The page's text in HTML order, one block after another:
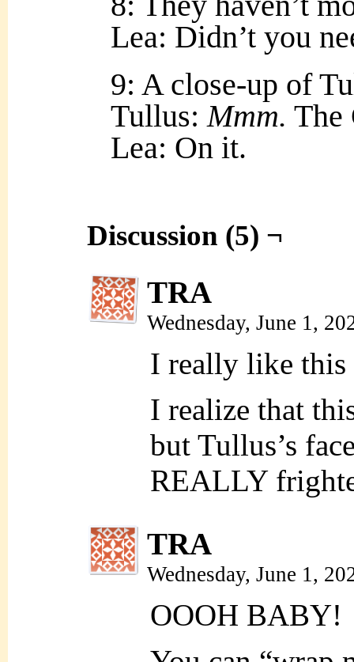
Lea: Didn’t you
9: A close-up of
Tullus:Mmm. The
Lea: On it.
Discussion (5) ¬
TRA
Wednesday, June 1,
I really like
I realize that
but Tullus’s
REALLY
TRA
Wednesday, June 1,
OOOH BABY!